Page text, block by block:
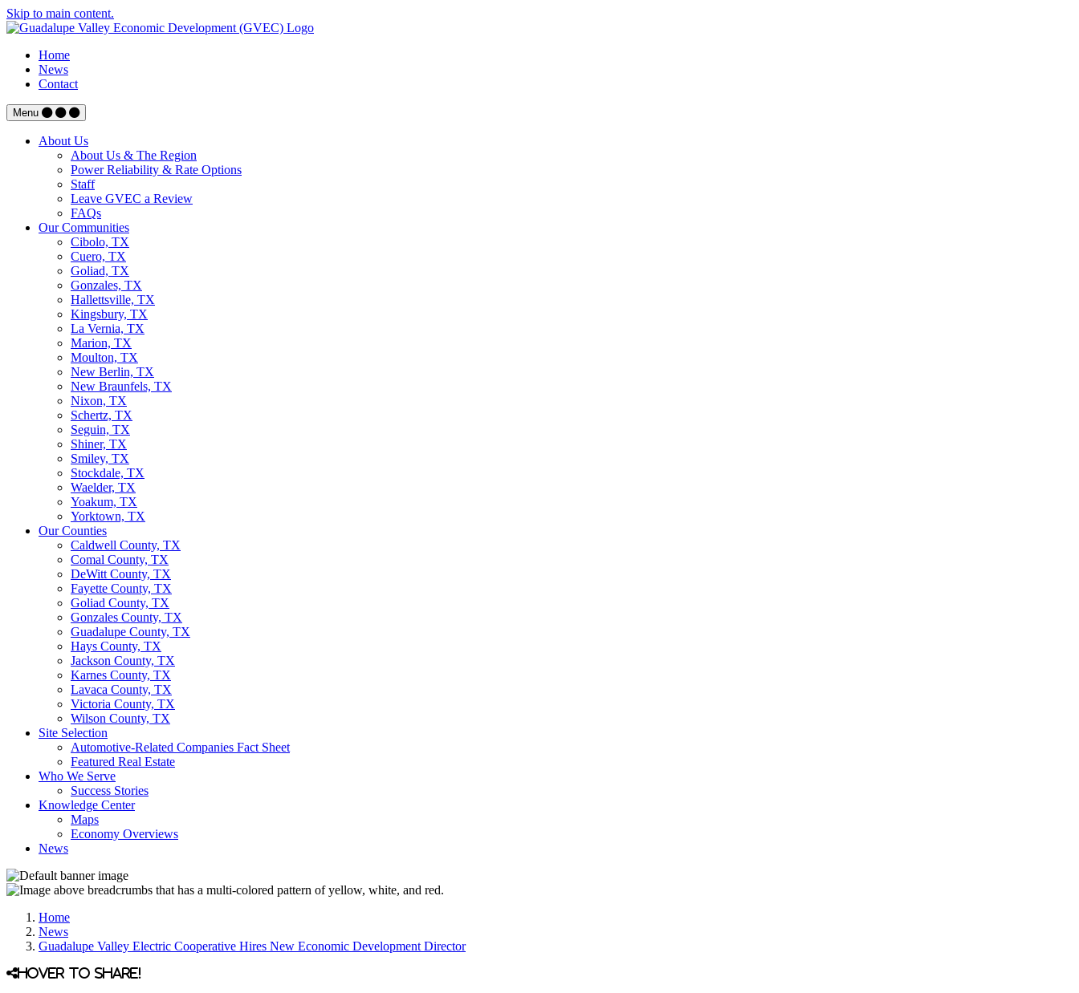
Skip to main content.
Home
News
Contact
Menu
About Us
About Us & The Region
Power Reliability & Rate Options
Staff
Leave GVEC a Review
FAQs
Our Communities
Cibolo, TX
Cuero, TX
Goliad, TX
Gonzales, TX
Hallettsville, TX
Kingsbury, TX
La Vernia, TX
Marion, TX
Moulton, TX
New Berlin, TX
New Braunfels, TX
Nixon, TX
Schertz, TX
Seguin, TX
Shiner, TX
Smiley, TX
Stockdale, TX
Waelder, TX
Yoakum, TX
Yorktown, TX
Our Counties
Caldwell County, TX
Comal County, TX
DeWitt County, TX
Fayette County, TX
Goliad County, TX
Gonzales County, TX
Guadalupe County, TX
Hays County, TX
Jackson County, TX
Karnes County, TX
Lavaca County, TX
Victoria County, TX
Wilson County, TX
Site Selection
Automotive-Related Companies Fact Sheet
Featured Real Estate
Who We Serve
Success Stories
Knowledge Center
Maps
Economy Overviews
News
Home
News
Guadalupe Valley Electric Cooperative Hires New Economic Development Director
Hover to share!